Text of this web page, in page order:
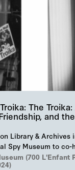
The
and
Library & Archives
Spy Museum to co-
Markus Wolf'…
(700 L'Enfant